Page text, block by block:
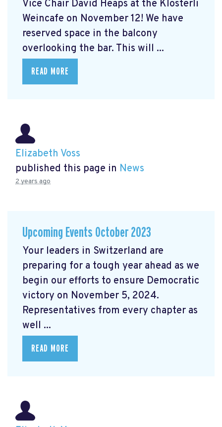
Vice Chair David Heaps at the Klösterli
Weincafe on November 12! We have
reserved space in the balcony
overlooking the bar. This will ...
READ MORE
Elizabeth Voss
published this page in News
2 years ago
Upcoming Events October 2023
Your leaders in Switzerland are
preparing for a tough year ahead as we
begin our efforts to ensure Democratic
victory on November 5, 2024.
Representatives from every chapter as
well ...
READ MORE